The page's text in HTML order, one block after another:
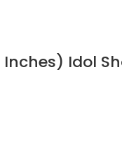
Idol